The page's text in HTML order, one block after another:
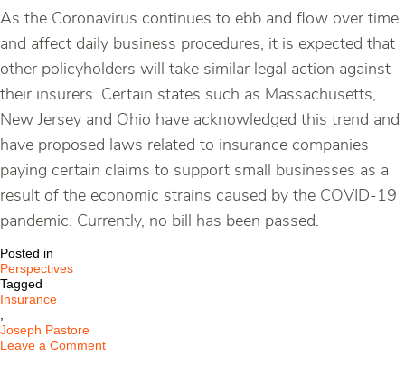
As the Coronavirus continues to ebb and flow over time
and affect daily business procedures, it is expected that
other policyholders will take similar legal action against
their insurers. Certain states such as Massachusetts,
New Jersey and Ohio have acknowledged this trend and
have proposed laws related to insurance companies
paying certain claims to support small businesses as a
result of the economic strains caused by the COVID-19
pandemic. Currently, no bill has been passed.
Posted in
Perspectives
Tagged
Insurance
Joseph Pastore
Leave a Commenton